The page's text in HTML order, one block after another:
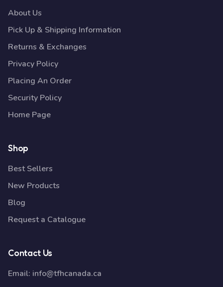
About Us
Pick Up & Shipping Information
Returns & Exchanges
Privacy Policy
Placing An Order
Security Policy
Home Page
Shop
Best Sellers
New Products
Blog
Request a Catalogue
Contact Us
Email: info@tfhcanada.ca